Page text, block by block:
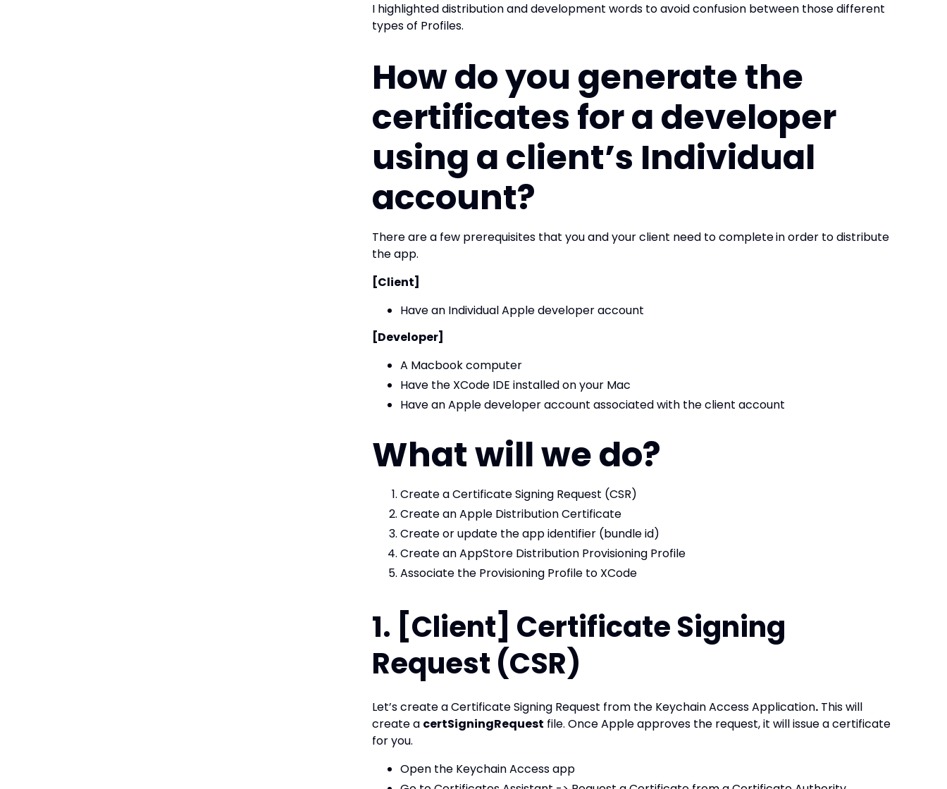
I highlighted distribution and development words to avoid confusion between those different
types of Profiles.
How do you generate the
certificates for a developer
using a client’s Individual
account?
There are a few prerequisites that you and your client need to completein order to distribute
the app.
[Client]
Have an Individual Apple developer account
[Developer]
A Macbook computer
Have the XCode IDE installed on your Mac
Have an Apple developer account associated with the client account
What will we do?
Create a Certificate Signing Request (CSR)
Create an Apple Distribution Certificate
Create or update the app identifier (bundle id)
Create an AppStore Distribution Provisioning Profile
Associate the Provisioning Profile to XCode
1. [Client] Certificate Signing
Request (CSR)
Let’s create a Certificate Signing Request from the Keychain Access Application. This will
create a certSigningRequest file. Once Apple approves the request, it will issue a certificate
for you.
Open the Keychain Access app